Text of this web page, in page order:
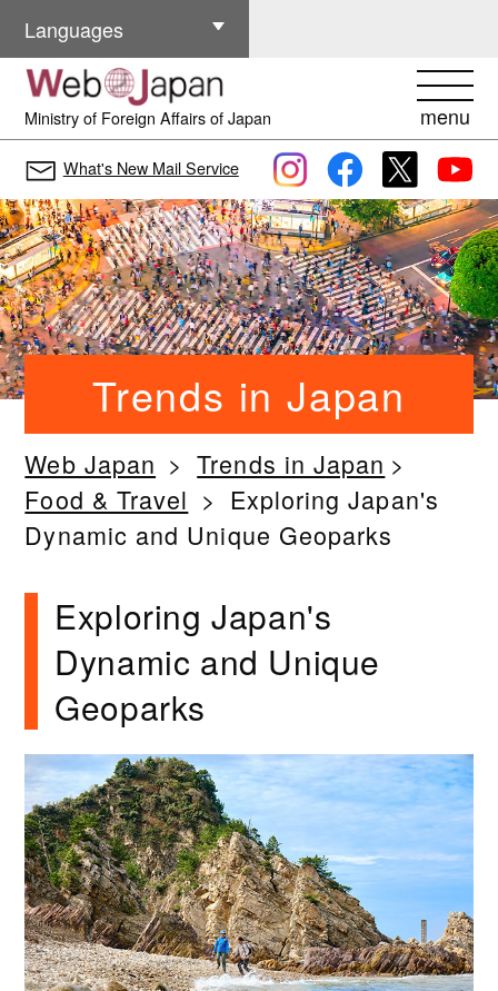
Ministry of Foreign Affairs of Japan menu
Languages
Other Languages
What's New Mail Service
Trends in Japan
Web Japan
Trends in Japan
Food & Travel
Exploring Japan's
Dynamic and Unique Geoparks
Exploring Japan's
Dynamic and Unique
Geoparks